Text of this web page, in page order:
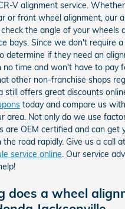
V alignment service.
or front wheel alignment, our
the angle of your wheels
bays. Since we don't require
determine if they need an
no time and won't have to pay
other non-franchise shops
still offers great discounts
today and compare us
area. Not only do we use
are OEM certified and can get
the road rapidly. Give us a call
service online. Our service
does a wheel